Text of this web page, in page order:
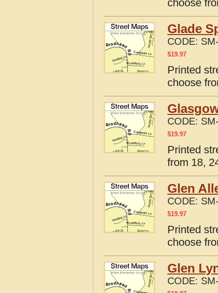
choose
Glade
CODE:
$19.97
Printed
choose
CODE:
$19.97
Printed
from 18,
Glen
CODE:
$19.97
Printed
choose
Glen
CODE: